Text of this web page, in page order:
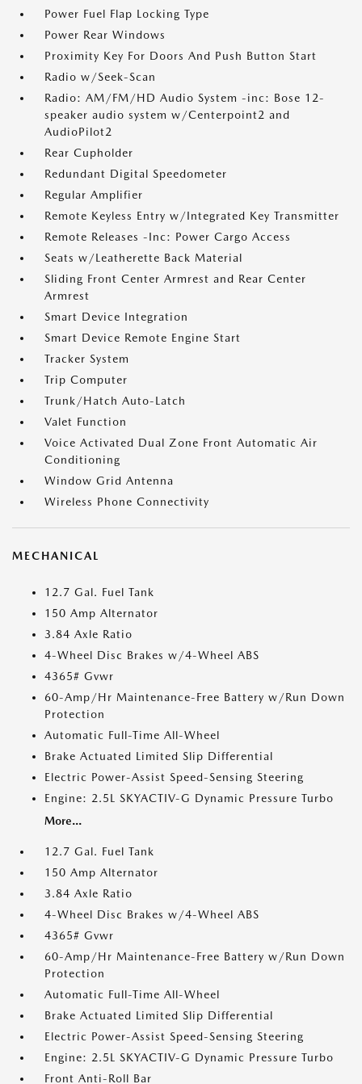
Power Fuel Flap Locking Type
Power Rear Windows
Proximity Key For Doors And Push Button Start
Radio w/Seek-Scan
Radio: AM/FM/HD Audio System -inc: Bose 12-
speaker audio system w/Centerpoint2 and
AudioPilot2
Rear Cupholder
Redundant Digital Speedometer
Regular Amplifier
Remote Keyless Entry w/Integrated Key Transmitter
Remote Releases -Inc: Power Cargo Access
Seats w/Leatherette Back Material
Sliding Front Center Armrest and Rear Center
Armrest
Smart Device Integration
Smart Device Remote Engine Start
Tracker System
Trip Computer
Trunk/Hatch Auto-Latch
Valet Function
Voice Activated Dual Zone Front Automatic Air
Conditioning
Window Grid Antenna
Wireless Phone Connectivity
MECHANICAL
12.7 Gal. Fuel Tank
150 Amp Alternator
3.84 Axle Ratio
4-Wheel Disc Brakes w/4-Wheel ABS
4365# Gvwr
60-Amp/Hr Maintenance-Free Battery w/Run Down
Protection
Automatic Full-Time All-Wheel
Brake Actuated Limited Slip Differential
Electric Power-Assist Speed-Sensing Steering
Engine: 2.5L SKYACTIV-G Dynamic Pressure Turbo
More...
12.7 Gal. Fuel Tank
150 Amp Alternator
3.84 Axle Ratio
4-Wheel Disc Brakes w/4-Wheel ABS
4365# Gvwr
60-Amp/Hr Maintenance-Free Battery w/Run Down
Protection
Automatic Full-Time All-Wheel
Brake Actuated Limited Slip Differential
Electric Power-Assist Speed-Sensing Steering
Engine: 2.5L SKYACTIV-G Dynamic Pressure Turbo
Front Anti-Roll Bar